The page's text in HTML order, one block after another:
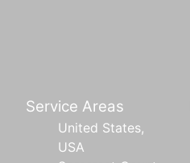
Service Areas
United States,
USA